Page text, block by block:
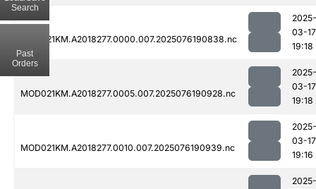
MOD021KM.A2018277.0000.007.2025076190838.nc
2025-
03-17
19:18
MOD021KM.A2018277.0005.007.2025076190928.nc
2025-
03-17
19:18
MOD021KM.A2018277.0010.007.2025076190939.nc
2025-
03-17
19:16
2025-
Search
Past
Orders